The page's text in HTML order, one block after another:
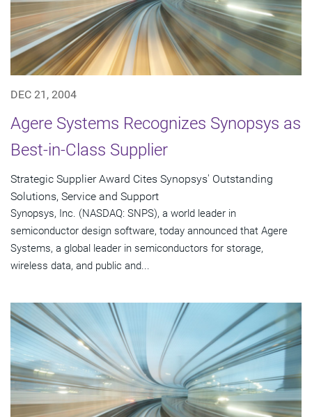
DEC 21, 2004
Agere Systems Recognizes Synopsys as
Best-in-Class Supplier
Strategic Supplier Award Cites Synopsys' Outstanding
Solutions, Service and Support
Synopsys, Inc. (NASDAQ: SNPS), a world leader in
semiconductor design software, today announced that Agere
Systems, a global leader in semiconductors for storage,
wireless data, and public and...